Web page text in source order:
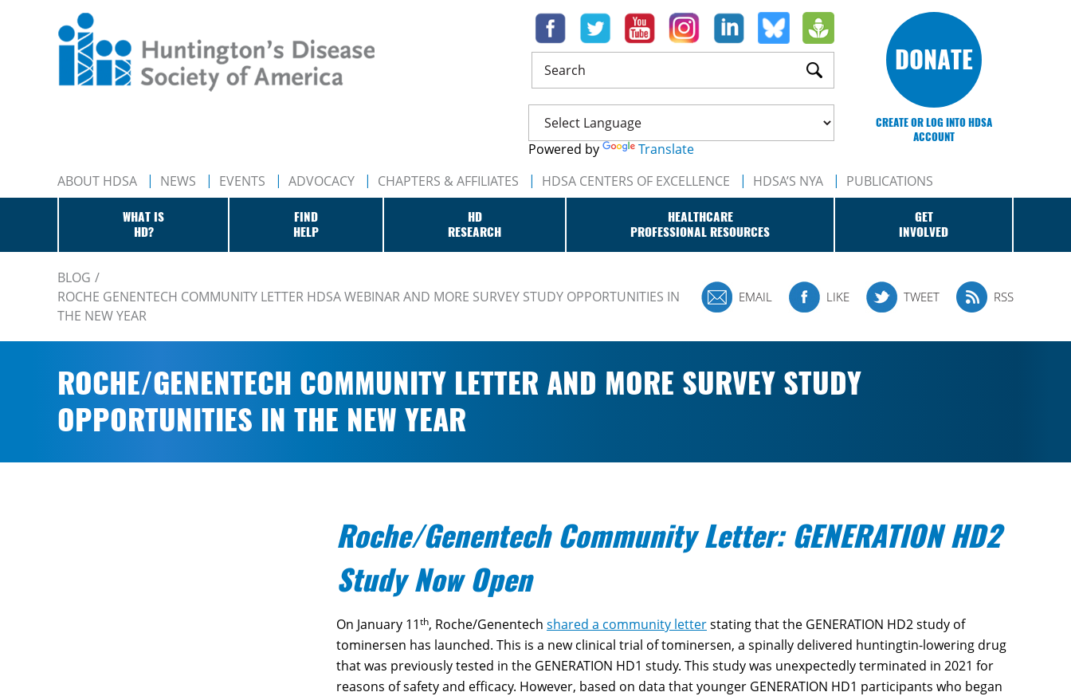
Search
Powered by Translate
DONATE
CREATE OR LOG INTO HDSA
ACCOUNT
ABOUT HDSA NEWS EVENTS ADVOCACY CHAPTERS & AFFILIATES HDSA CENTERS OF EXCELLENCE HDSA’S NYA PUBLICATIONS
WHAT IS
HD?
FIND
HELP
HD
RESEARCH
HEALTHCARE
PROFESSIONAL RESOURCES
GET
INVOLVED
BLOG
ROCHE GENENTECH COMMUNITY LETTER HDSA WEBINAR AND MORE SURVEY STUDY OPPORTUNITIES IN
THE NEW YEAR
EMAIL LIKE TWEET RSS
ROCHE/GENENTECH COMMUNITY LETTER AND MORE SURVEY STUDY
OPPORTUNITIES IN THE NEW YEAR
Roche/Genentech Community Letter: GENERATION HD2
Study Now Open
On January 11th, Roche/Genentech shared a community letterstating that the GENERATION HD2 study of
tominersen has launched. This is a new clinical trial of tominersen, a spinally delivered huntingtin-lowering drug
that was previously tested in the GENERATION HD1 study. This study was unexpectedly terminated in 2021 for
reasons of safety and efficacy. However, based on data that younger GENERATION HD1 participants who began